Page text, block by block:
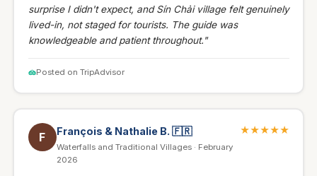
surprise I didn't expect, and Sín Chải village felt genuinely
lived-in, not staged for tourists. The guide was
knowledgeable and patient throughout."
Posted on TripAdvisor
F François & Nathalie B. 🇫🇷
Waterfalls and Traditional Villages · February
2026
★★★★★